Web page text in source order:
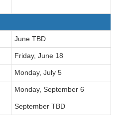
June TBD
Friday, June 18
Monday, July 5
Monday, September 6
September TBD